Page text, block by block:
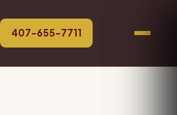
407-655-7711